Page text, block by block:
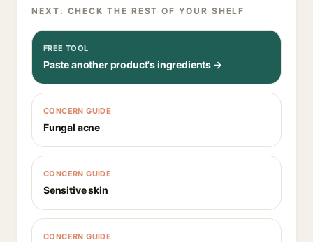
NEXT: CHECK THE REST OF YOUR SHELF
FREE TOOL
Paste another product's ingredients →
CONCERN GUIDE
Fungal acne
CONCERN GUIDE
Sensitive skin
CONCERN GUIDE